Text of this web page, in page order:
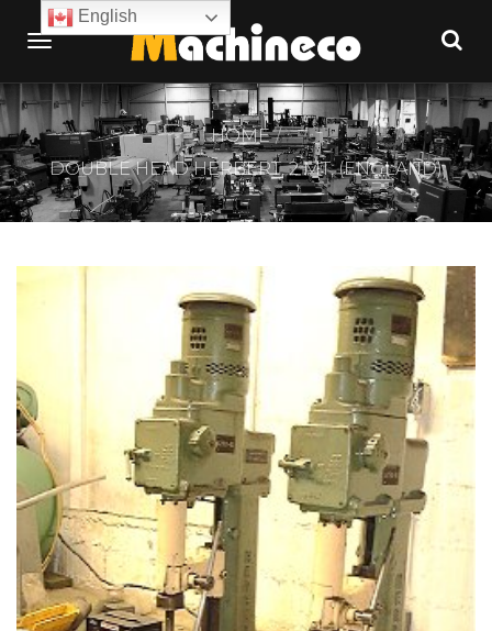
HOME
DOUBLE HEAD HERBERT, 2 MT, (ENGLAND)
English